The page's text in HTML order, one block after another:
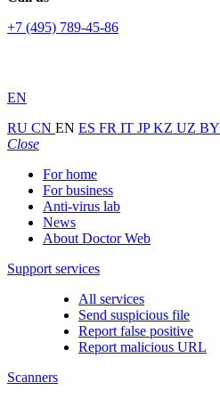
+7 (495) 789-45-86
EN
RU CN EN ES FR IT JPKZ UZ BY
Close
For home
For business
Anti-virus lab
News
About Doctor Web
Support services
All services
Send suspicious file
Report false positive
Report malicious URL
Scanners